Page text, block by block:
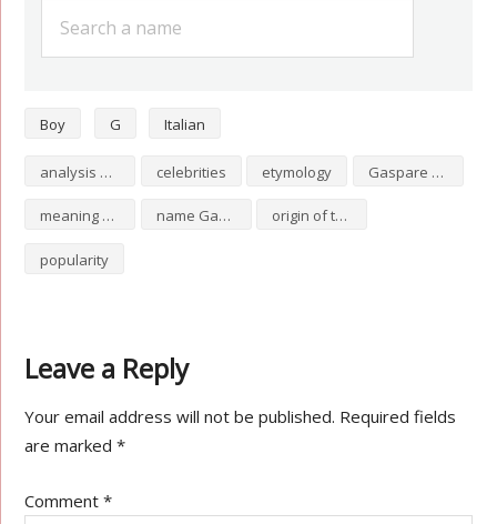
Boy G Italian
analysis of Gaspare celebrities etymology Gaspare numerology
meaning of Gaspare name Gaspare origin of the name Gaspare
popularity
Leave a Reply
Your email address will not be published. Required fields
are marked*
Comment*